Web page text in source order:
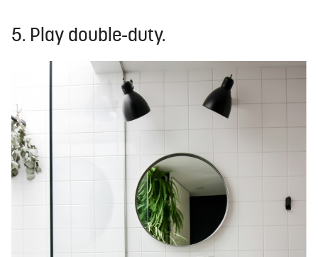
5. Play double-duty.